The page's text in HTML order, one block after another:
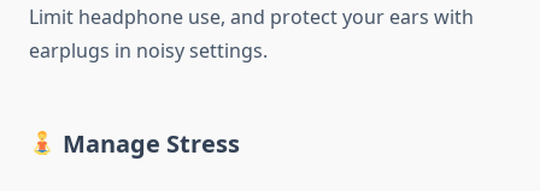
Limit headphone use, and protect your ears with
earplugs in noisy settings.
Manage Stress